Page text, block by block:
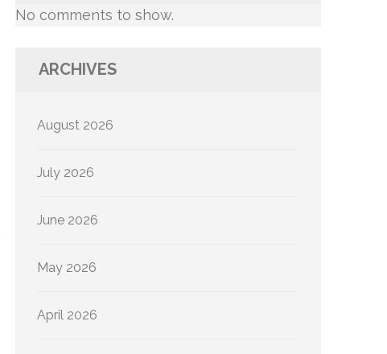
No comments to show.
ARCHIVES
August 2026
July 2026
June 2026
May 2026
April 2026